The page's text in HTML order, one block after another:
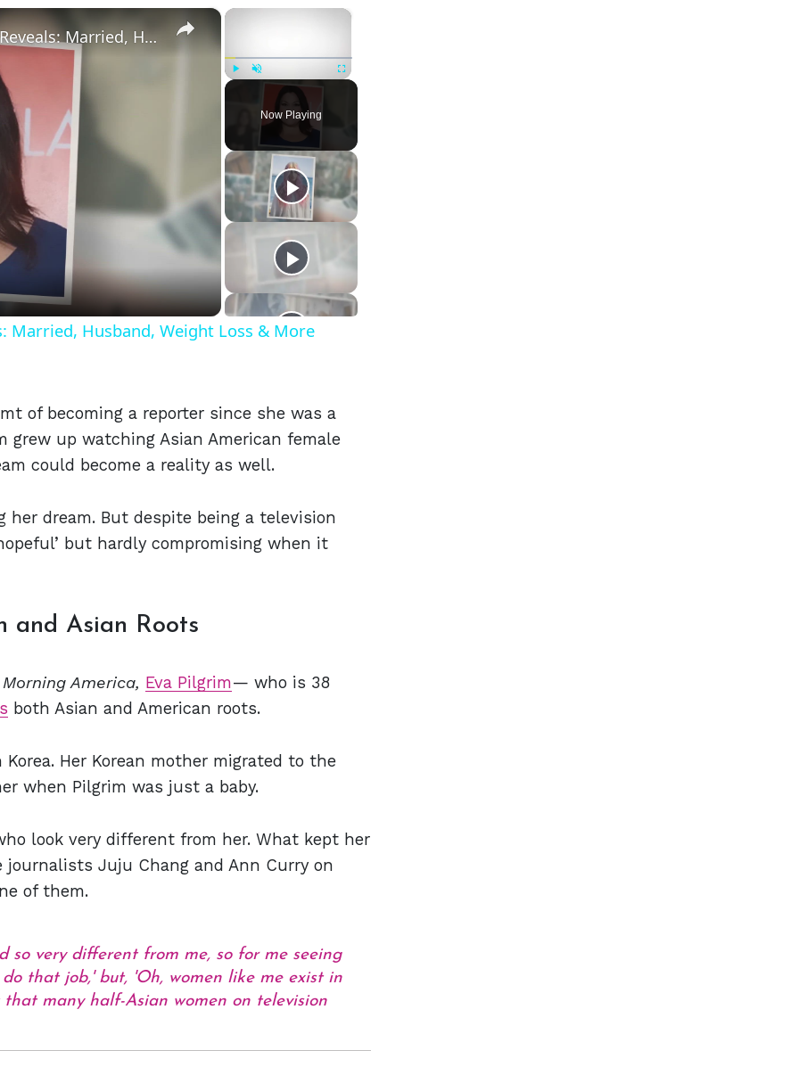
×
Fullscreen
Now Playing
×
Drop Dead Diva's Brooke Elliott Bio Reveals: Married, Husband, Weight Loss & More Details
Married, Husband, Weight Loss & More
of becoming a reporter since she was a
up watching Asian American female
could become a reality as well.
dream. But despite being a television
but hardly compromising when it
and Asian Roots
America, Eva Pilgrim— who is 38
both Asian and American roots.
Her Korean mother migrated to the
when Pilgrim was just a baby.
look very different from her. What kept her
Juju Chang and Ann Curry on
of them.
so very different from me, so for me seeing
that job,' but, 'Oh, women like me exist in
many half-Asian women on television